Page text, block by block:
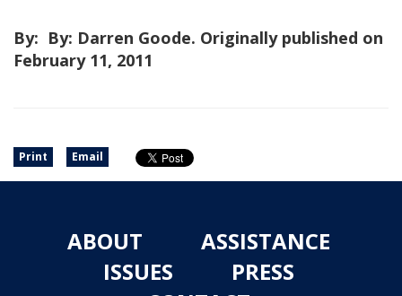
By: By: Darren Goode. Originally published on
February 11, 2011
Print Email
ABOUT
ASSISTANCE
ISSUES
PRESS